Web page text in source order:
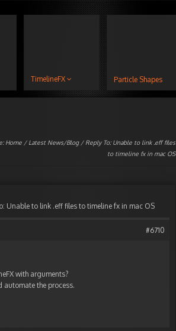
TimelineFX Particle Shapes
Home / Latest News/Blog/ Reply To: Unable to link .eff files
to timeline fx in mac OS
Unable to link .eff files to timeline fx in mac OS
#6710
with arguments?
automate the process.